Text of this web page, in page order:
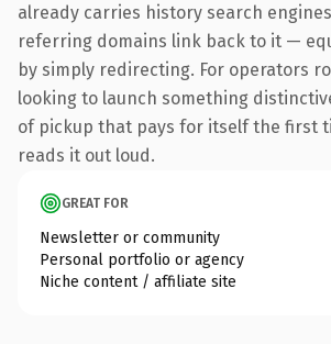
already carries history search
referring domains link back to it —
by simply redirecting. For operators
looking to launch something
of pickup that pays for itself the first
reads it out loud.
GREAT FOR
Newsletter or community
Personal portfolio or agency
Niche content / affiliate site